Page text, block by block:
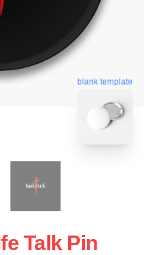
blank template
Talk Pin